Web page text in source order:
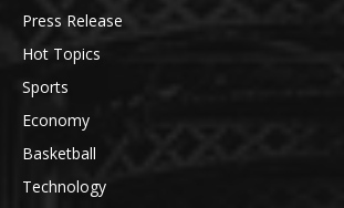
Press Release
Hot Topics
Sports
Economy
Basketball
Technology